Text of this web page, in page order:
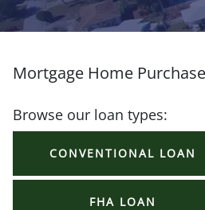
Mortgage Home
Browse our loan types:
CONVENTIONAL LOAN
FHA LOAN